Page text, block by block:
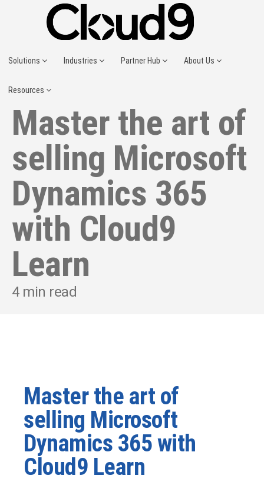
Solutions Industries Partner Hub About Us
Resources
Master the art of
selling Microsoft
Dynamics 365
with Cloud9
Learn
4min read
Master the art of
selling Microsoft
Dynamics 365 with
Cloud9 Learn